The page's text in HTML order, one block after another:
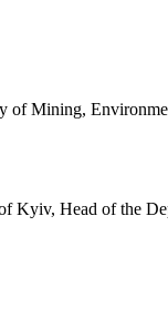
of Mining,
Kyiv, Head of the